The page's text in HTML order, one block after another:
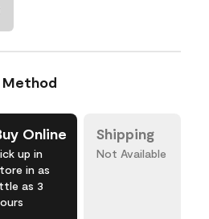
Online
up in
in as
as 3
Shipping
Not Available